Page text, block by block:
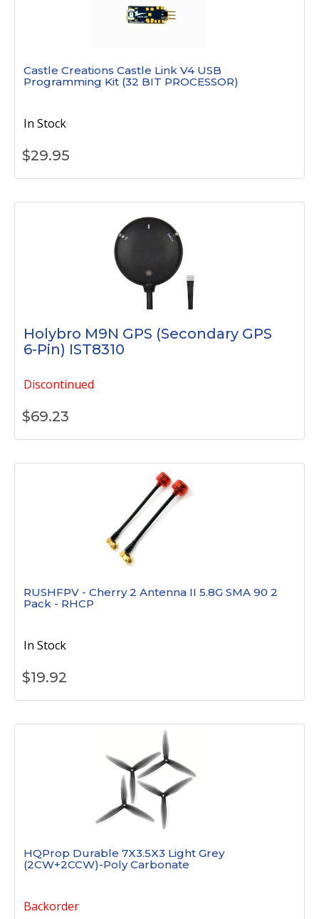
Castle Creations Castle Link V4 USB
Programming Kit (32 BIT PROCESSOR)
In Stock
$29.95
Holybro M9N GPS (Secondary GPS
6-Pin) IST8310
Discontinued
$69.23
RUSHFPV - Cherry 2 Antenna II 5.8G SMA 90 2
Pack - RHCP
In Stock
$19.92
HQProp Durable 7X3.5X3 Light Grey
(2CW+2CCW)-Poly Carbonate
Backorder